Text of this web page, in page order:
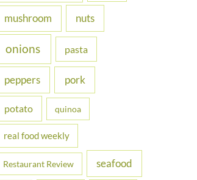
mushroom nuts
onions pasta
peppers pork
potato quinoa
real food weekly
Restaurant Review seafood